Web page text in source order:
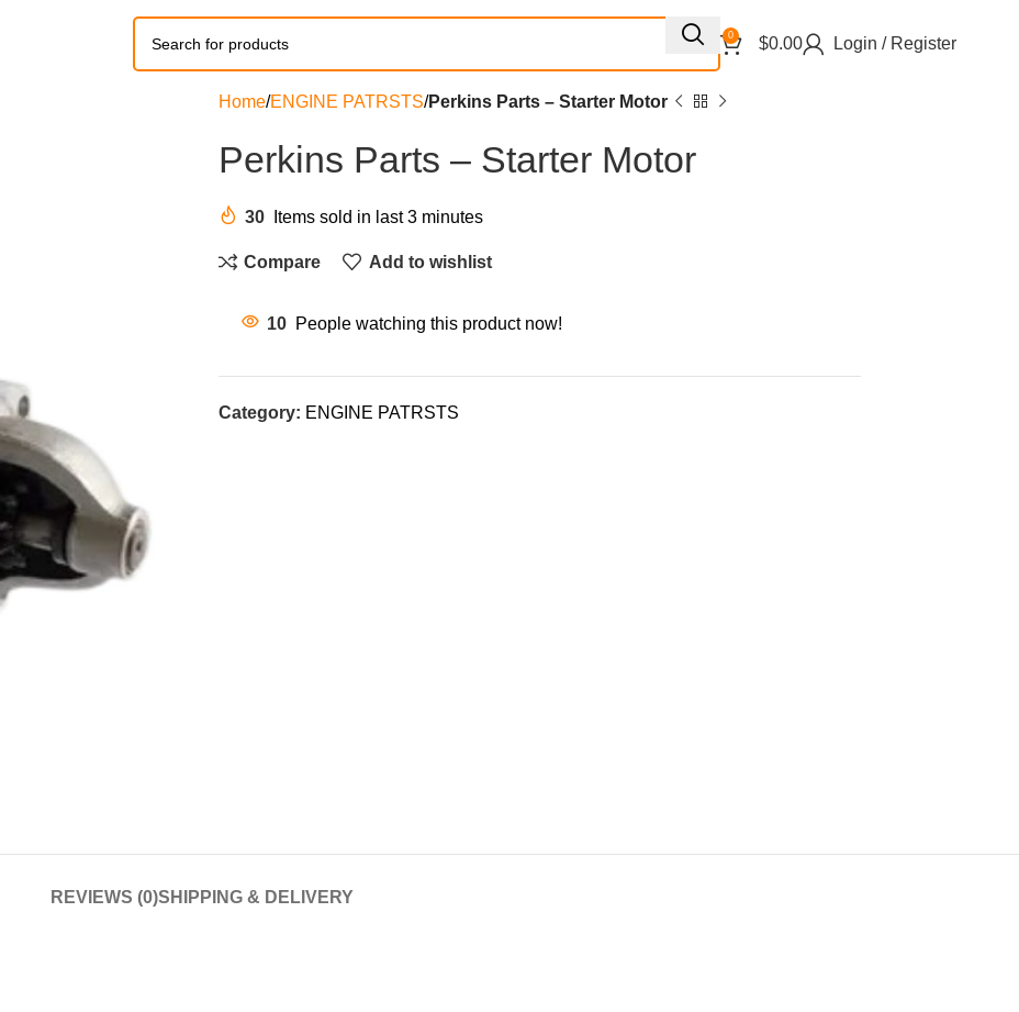
0 $0.00 Login / Register
Home ENGINE PATRSTS Perkins Parts – Starter Motor
Perkins Parts – Starter Motor
30 Items sold in last 3 minutes
Compare Add to wishlist
10 People watching this product now!
Category: ENGINE PATRSTS
REVIEWS (0)SHIPPING & DELIVERY